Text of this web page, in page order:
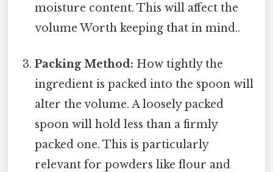
moisture content. This will affect the
volume Worth keeping that in mind..
Packing Method: How tightly the
ingredient is packed into the spoon will
alter the volume. A loosely packed
spoon will hold less than a firmly
packed one. This is particularly
relevant for powders like flour and